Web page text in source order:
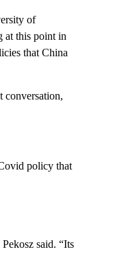
of
at this point in
that China
conversation,
policy that
said. “Its